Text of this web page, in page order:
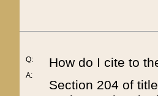
Q:
A:
How do I cite to
Section 204 of